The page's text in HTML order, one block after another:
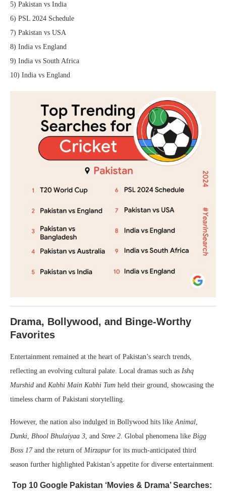
5) Pakistan vs India
6) PSL 2024 Schedule
7) Pakistan vs USA
8) India vs England
9) India vs South Africa
10) India vs England
Drama, Bollywood, and Binge-Worthy
Favorites
Entertainment remained at the heart of Pakistan’s search trends,
reflecting an evolving cultural palate. Local dramas such as Ishq
Murshid and Kabhi Main Kabhi Tum held their ground, showcasing the
timeless charm of Pakistani storytelling.
However, the nation also indulged in Bollywood hits likeAnimal,
Dunki, Bhool Bhulaiyaa 3, and Stree 2. Global phenomena like Bigg
Boss 17and the return of Mirzapurfor its much-anticipated third
season further highlighted Pakistan’s appetite for diverse entertainment.
Top 10 Google Pakistan ‘Movies & Drama’ Searches: